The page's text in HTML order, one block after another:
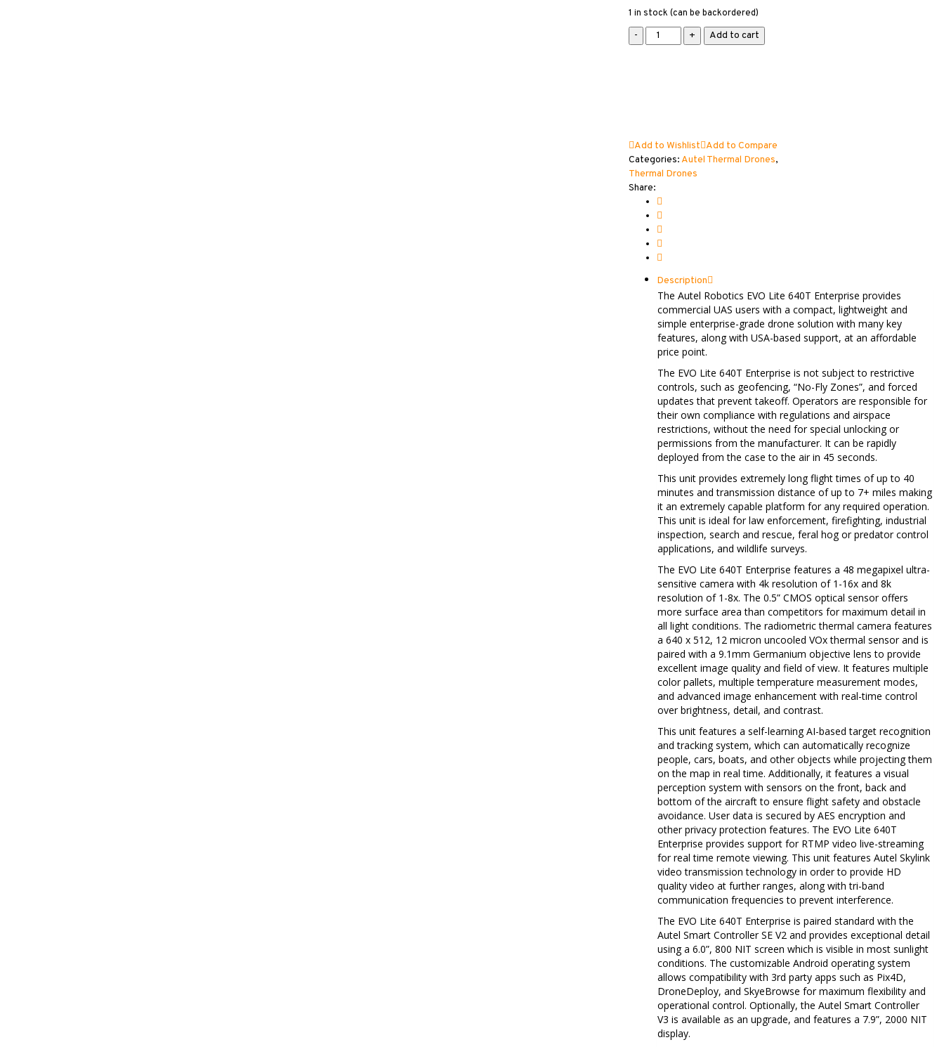
1 in stock (can be backordered)
Autel
EVO
Add to cart
Add to Wishlist Add to Compare
Categories:Autel Thermal Drones,
Thermal Drones
Share:
Description
The Autel Robotics EVO Lite 640T Enterprise provides
commercial UAS users with a compact, lightweight and
simple enterprise-grade drone solution with many key
features, along with USA-based support, at an affordable
price point.
The EVO Lite 640T Enterprise is not subject to restrictive
controls, such as geofencing, “No-Fly Zones”, and forced
updates that prevent takeoff. Operators are responsible for
their own compliance with regulations and airspace
restrictions, without the need for special unlocking or
permissions from the manufacturer. It can be rapidly
deployed from the case to the air in 45 seconds.
This unit provides extremely long flight times of up to 40
minutes and transmission distance of up to 7+ miles making
it an extremely capable platform for any required operation.
This unit is ideal for law enforcement, firefighting, industrial
inspection, search and rescue, feral hog or predator control
applications, and wildlife surveys.
The EVO Lite 640T Enterprise features a 48 megapixel ultra-
sensitive camera with 4k resolution of 1-16x and 8k
resolution of 1-8x. The 0.5” CMOS optical sensor offers
more surface area than competitors for maximum detail in
all light conditions. The radiometric thermal camera features
a 640 x 512, 12 micron uncooled VOx thermal sensor and is
paired with a 9.1mm Germanium objective lens to provide
excellent image quality and field of view. It features multiple
color pallets, multiple temperature measurement modes,
and advanced image enhancement with real-time control
over brightness, detail, and contrast.
This unit features a self-learning AI-based target recognition
and tracking system, which can automatically recognize
people, cars, boats, and other objects while projecting them
on the map in real time. Additionally, it features a visual
perception system with sensors on the front, back and
bottom of the aircraft to ensure flight safety and obstacle
avoidance. User data is secured by AES encryption and
other privacy protection features. The EVO Lite 640T
Enterprise provides support for RTMP video live-streaming
for real time remote viewing. This unit features Autel Skylink
video transmission technology in order to provide HD
quality video at further ranges, along with tri-band
communication frequencies to prevent interference.
The EVO Lite 640T Enterprise is paired standard with the
Autel Smart Controller SE V2 and provides exceptional detail
using a 6.0”, 800 NIT screen which is visible in most sunlight
conditions. The customizable Android operating system
allows compatibility with 3rd party apps such as Pix4D,
DroneDeploy, and SkyeBrowse for maximum flexibility and
operational control. Optionally, the Autel Smart Controller
V3 is available as an upgrade, and features a 7.9”, 2000 NIT
display.